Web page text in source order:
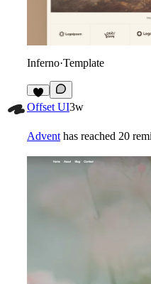
Inferno·Template
9
Offset UI3w
Advent has reached 20